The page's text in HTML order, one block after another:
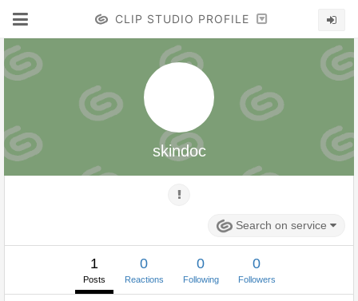
CLIP STUDIO PROFILE
skindoc
Search on service
1
Posts
0
Reactions
0
Following
0
Followers